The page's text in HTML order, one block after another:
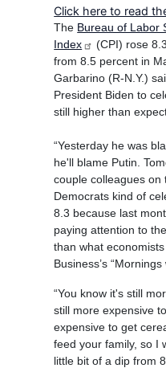
Click here to read
The Bureau of Labor
Index
(CPI) rose
from 8.5 percent in
Garbarino (R-N.Y.)
President Biden to
still higher than
“Yesterday he was
he'll blame Putin.
couple colleagues on
Democrats kind of
8.3 because last
paying attention to
than what
Business’s
“You know it's still
still more expensive
expensive to get
feed your family, so I
little bit of a dip from